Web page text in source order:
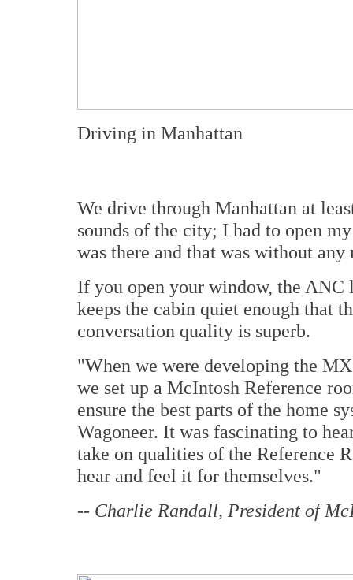
Driving in Manhattan
We drive through Manhattan at
sounds of the city; I had to open
was there and that was without
If you open your window, the
keeps the cabin quiet enough that
conversation quality is superb.
"When we were developing the
we set up a McIntosh Reference
ensure the best parts of the home
Wagoneer. It was fascinating to
take on qualities of the Reference
hear and feel it for themselves."
-- Charlie Randall, President of